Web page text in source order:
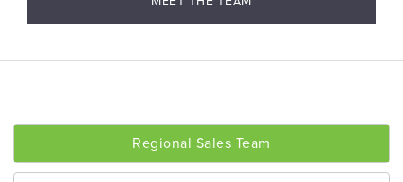
Regional Sales Team